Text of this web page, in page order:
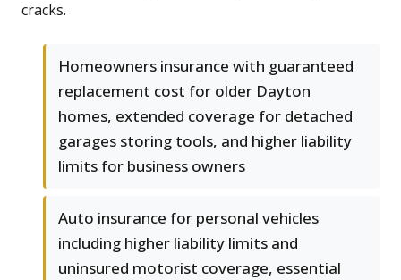
cracks.
Homeowners insurance with guaranteed
replacement cost for older Dayton
homes, extended coverage for detached
garages storing tools, and higher liability
limits for business owners
Auto insurance for personal vehicles
including higher liability limits and
uninsured motorist coverage, essential